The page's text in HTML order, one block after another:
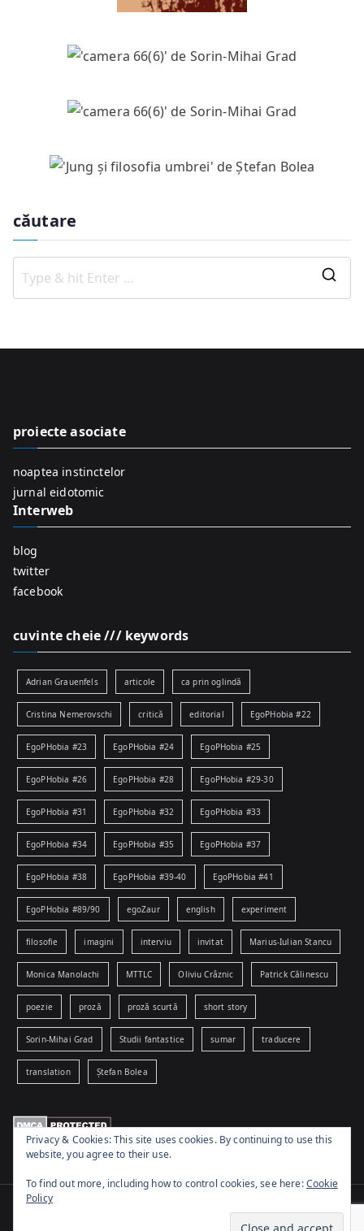
căutare
o
proiecte asociate
noaptea instinctelor
jurnal eidotomic
Interweb
blog
twitter
facebook
cuvinte cheie /// keywords
Adrian Grauenfels articole ca prin oglindă
Cristina Nemerovschi critică editorial EgoPHobia #22
EgoPHobia #23 EgoPHobia #24 EgoPHobia #25
EgoPHobia #26 EgoPHobia #28 EgoPHobia #29-30
EgoPHobia #31 EgoPHobia #32 EgoPHobia #33
EgoPHobia #34 EgoPHobia #35 EgoPHobia #37
EgoPHobia #38 EgoPHobia #39-40 EgoPHobia #41
EgoPHobia #89/90 egoZaur english experiment
filosofie imagini interviu invitat Marius-Iulian Stancu
Monica Manolachi MTTLC Oliviu Crâznic Patrick Călinescu
poezie proză proză scurtă short story
Sorin-Mihai Grad Studii fantastice sumar traducere
translation Ștefan Bolea
. Powered byZakraand
Privacy & Cookies: This site uses cookies. By continuing to use this
website, you agree to their use.
To find out more, including how to control cookies, see here:Cookie
Policy